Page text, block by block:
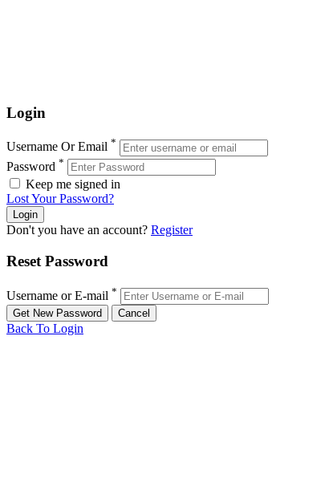
Login
Username Or Email *
Password *
Keep me signed in
Lost Your Password?
Don't you have an account? Register
Reset Password
Username or E-mail *
Back To Login